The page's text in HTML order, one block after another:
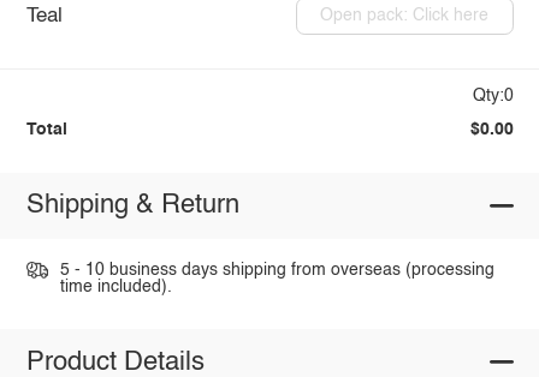
Teal Open pack: Click here
Qty:0
Total $0.00
Shipping & Return
5 - 10 business days shipping from overseas (processing
time included).
Product Details